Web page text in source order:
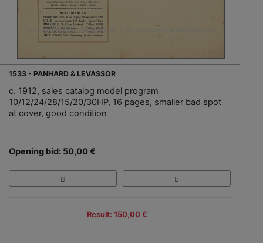
1533 - PANHARD & LEVASSOR
c. 1912, sales catalog model program
10/12/24/28/15/20/30HP, 16 pages, smaller bad spot
at cover, good condition
Opening bid: 50,00 €
Result: 150,00 €